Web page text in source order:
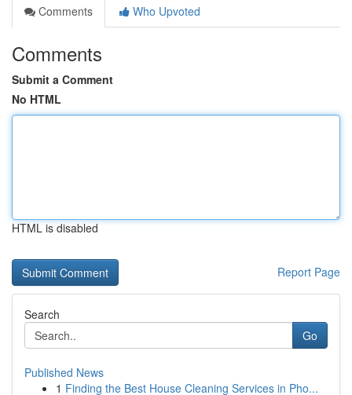
Comments
Who Upvoted
Comments
Submit a Comment
No HTML
HTML is disabled
Report Page
Search
Go
Published News
1 Finding the Best House Cleaning Services in Pho...